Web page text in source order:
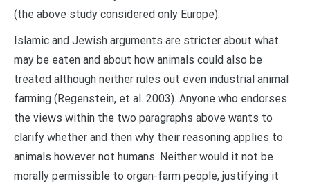
(the above study considered only Europe).
Islamic and Jewish arguments are stricter about what
may be eaten and about how animals could also be
treated although neither rules out even industrial animal
farming (Regenstein, et al. 2003). Anyone who endorses
the views within the two paragraphs above wants to
clarify whether and then why their reasoning applies to
animals however not humans. Neither would it not be
morally permissible to organ-farm people, justifying it